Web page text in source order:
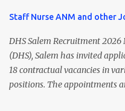
ANM, Medical Officer,
Hospital Worker, Driver, and
candidates should submit
24 July 2026 (5:00 PM).
Particulars Details
Staff Nurse ANM and other
DHS Salem Recruitment
(DHS), Salem has invited
18 contractual vacancies in
positions. The appointments